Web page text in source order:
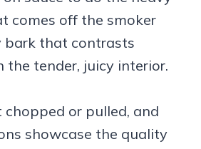
comes off the smoker
that contrasts
tender, juicy interior.
chopped or pulled, and
showcase the quality